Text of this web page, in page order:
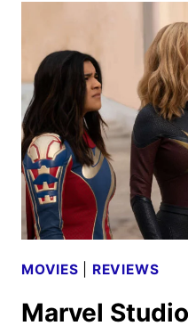
MOVIE
AND
POSTER
DEBUT
MOVIES REVIEWS
Marvel